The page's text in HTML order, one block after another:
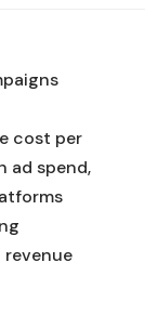
cost per
ad spend,
revenue